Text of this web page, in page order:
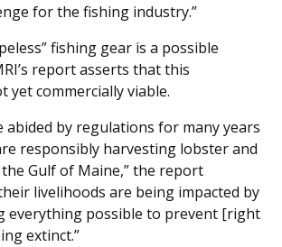
for the fishing industry.”
fishing gear is a possible
report asserts that this
yet commercially viable.
abided by regulations for many years
responsibly harvesting lobster and
Gulf of Maine,” the report
livelihoods are being impacted by
everything possible to prevent [right
extinct.”